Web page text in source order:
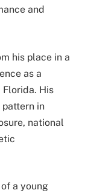
and
his place in a
as a
His
in
national
a young